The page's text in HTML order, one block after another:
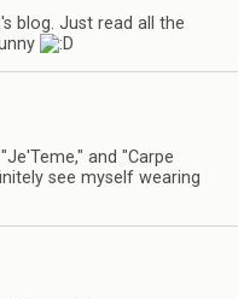
blog. Just read all the
and "Carpe
see myself wearing